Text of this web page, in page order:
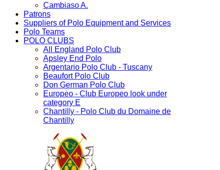
Cambiaso A.
Patrons
Suppliers of Polo Equipment and Services
Polo Teams
POLO CLUBS
All England Polo Club
Apsley End Polo
Argentario Polo Club - Tuscany
Beaufort Polo Club
Don German Polo Club
Europeo - Club Europeo look under
category E
Chantilly - Polo Club du Domaine de
Chantilly